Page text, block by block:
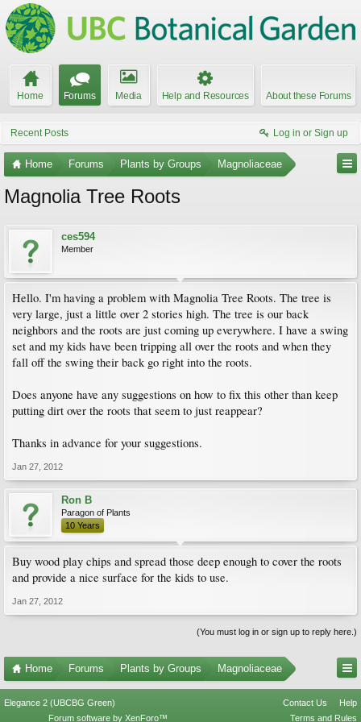
Home Forums Media Help and Resources About these Forums
Recent Posts Log in or Sign up
Home Forums Plants by Groups Magnoliaceae
Magnolia Tree Roots
ces594
Member
Hello. I'm having a problem with Magnolia Tree Roots. The tree is
very large, just a little over 2 stories high. The tree is our back
neighbors and the roots are just coming up everywhere. I have a swing
set and my kids have been tripping all over the roots and when they
fall off the swing their back go right into the roots.
Does anyone have any suggestions on how to fix this other than keep
putting dirt over the roots that seem to just reappear?
Thanks in advance for your suggestions.
Jan 27, 2012
Ron B
Paragon of Plants
10 Years
Buy wood play chips and spread those deep enough to cover the roots
and provide a nice surface for the kids to use.
Jan 27, 2012
(You must log in or sign up to reply here.)
Home Forums Plants by Groups Magnoliaceae
Elegance 2 (UBCBG Green) Contact Us
Help
Terms and Rules
Forum software by XenForo™